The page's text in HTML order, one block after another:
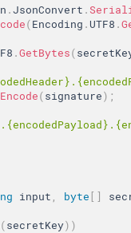
.JsonConvert .
(Encoding .UTF8 .
.GetBytes(
(signature) ;
input byte[ ]
(secretKey) )